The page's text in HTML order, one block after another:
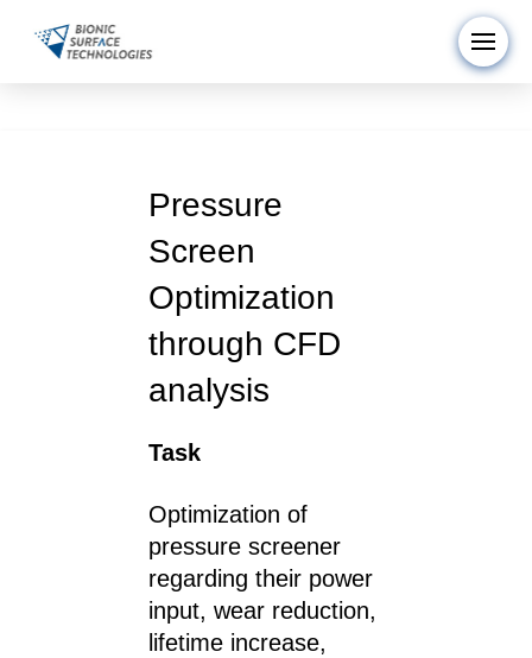
Pressure
Screen
Optimization
through CFD
analysis
Task
Optimization of
pressure screener
regarding their power
input, wear reduction,
lifetime increase,